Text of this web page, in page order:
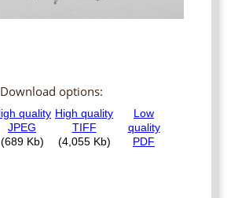
Download options: